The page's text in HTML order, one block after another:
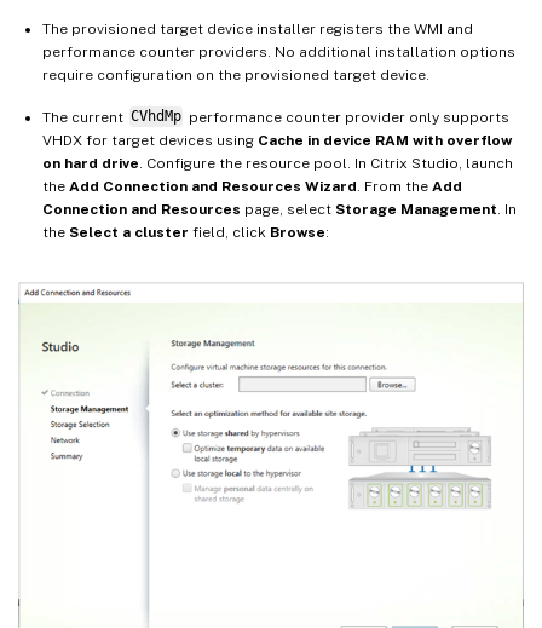
The provisioned target device installer registers the WMI and
performance counter providers. No additional installation options
require configuration on the provisioned target device.
The current CVhdMp performance counter provider only supports
VHDX for target devices using Cache in device RAM with overflow
on hard drive . Configure the resource pool. In Citrix Studio, launch
the Add Connection and Resources Wizard . From the Add
Connection and Resources page, select Storage Management . In
the Select a cluster field, click Browse: